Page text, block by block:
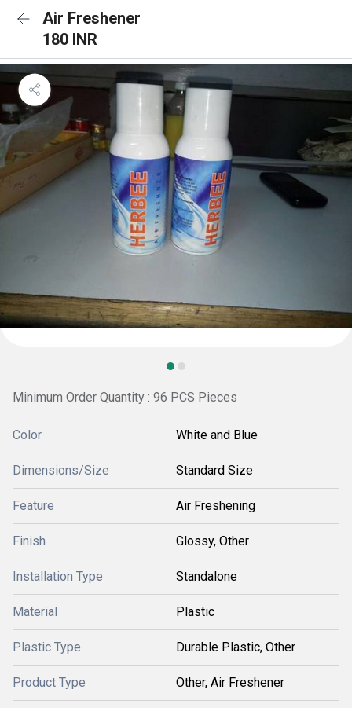
Air Freshener
180 INR
Minimum Order Quantity : 96 PCS Pieces
Color White and Blue
Dimensions/Size Standard Size
Feature Air Freshening
Finish Glossy, Other
Installation Type Standalone
Material Plastic
Plastic Type Durable Plastic, Other
Product Type Other, Air Freshener